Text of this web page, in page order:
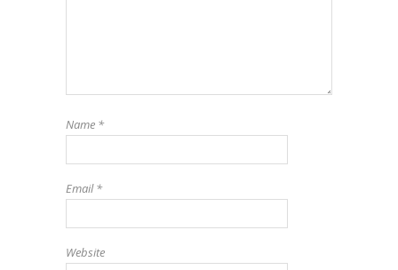
Name *
Email*
Website